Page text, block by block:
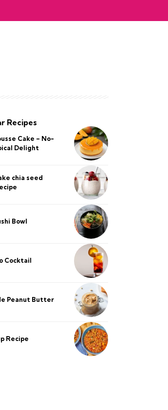
Recipes
Cake – No-
Delight
chia seed
Bowl
Cocktail
Peanut Butter
Recipe